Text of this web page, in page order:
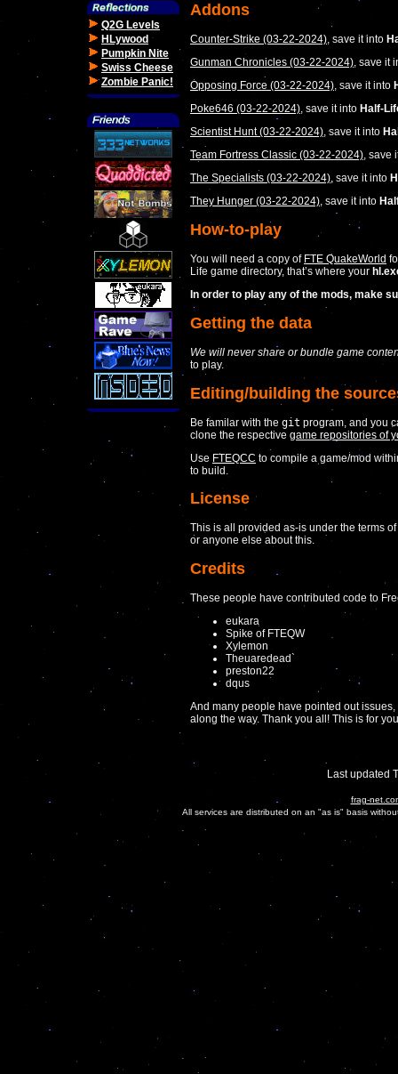
Q2G Levels
HLywood
Pumpkin Nite
Swiss Cheese
Zombie Panic!
Addons
Counter-Strike (03-22-2024), save it into
Gunman Chronicles (03-22-2024), save it
Opposing Force (03-22-2024), save it into
Poke646 (03-22-2024), save it into Half-
Scientist Hunt (03-22-2024), save it into
Team Fortress Classic (03-22-2024), save
The Specialists (03-22-2024), save it into
They Hunger (03-22-2024), save it into
How-to-play
You will need a copy of FTE QuakeWorld
Life game directory, that’s where your
In order to play any of the mods, make
Getting the data
We will never share or bundle game
to play.
Editing/building the
Be familar with the git program, and you
clone the respective game repositories of
Use FTEQCC to compile a game/mod
to build.
License
This is all provided as-is under the terms
or anyone else about this.
Credits
These people have contributed code to
eukara
Spike of FTEQW
Xylemon
Theuaredead`
preston22
dqus
And many people have pointed out
along the way. Thank you all! This is for
Last updated
frag-
All services are distributed on an "as is" basis